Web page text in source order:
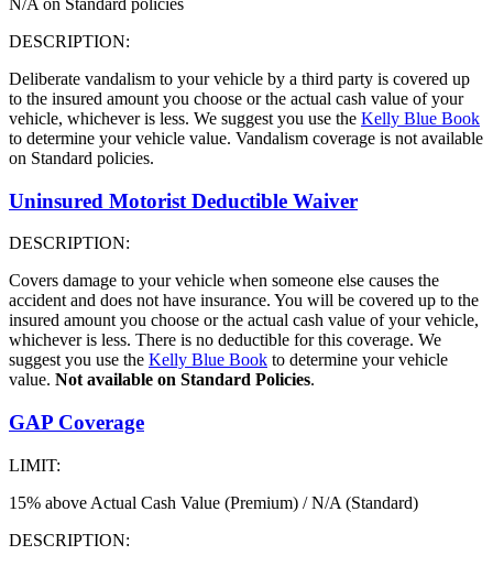
DESCRIPTION:
Deliberate vandalism to your vehicle by a third party is covered up
to the insured amount you choose or the actual cash value of your
vehicle, whichever is less. We suggest you use the Kelly Blue Book
to determine your vehicle value. Vandalism coverage is not available
on Standard policies.
Uninsured Motorist Deductible Waiver
DESCRIPTION:
Covers damage to your vehicle when someone else causes the
accident and does not have insurance. You will be covered up to the
insured amount you choose or the actual cash value of your vehicle,
whichever is less. There is no deductible for this coverage. We
suggest you use the Kelly Blue Book to determine your vehicle
value. Not available on Standard Policies.
GAP Coverage
LIMIT:
15% above Actual Cash Value (Premium) / N/A (Standard)
DESCRIPTION: